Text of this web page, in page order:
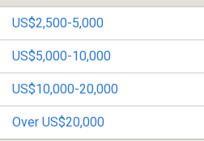
US$2,500-5,000
US$5,000-10,000
US$10,000-20,000
Over US$20,000